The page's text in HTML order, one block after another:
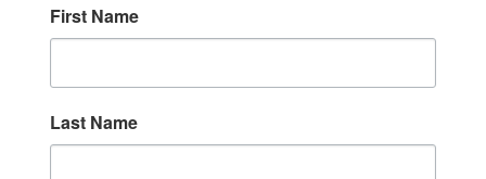
First Name
Last Name